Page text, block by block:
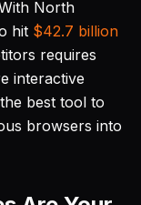
North
hit $42.7 billion
requires
interactive
best tool to
browsers into